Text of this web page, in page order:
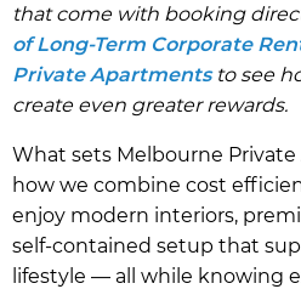
that come with booking
of Long-Term Corporate
Private Apartmentsto see
create even greater rewards.
What sets Melbourne
how we combine cost
enjoy modern interiors,
self-contained setup that
lifestyle — all while knowing